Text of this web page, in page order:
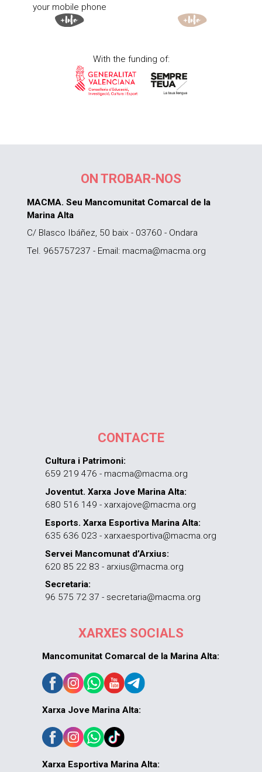
your mobile phone
With the funding of:
ON TROBAR-NOS
MACMA. Seu Mancomunitat Comarcal de la
Marina Alta
C/ Blasco Ibáñez, 50 baix - 03760 - Ondara
Tel. 965757237 - Email: macma@macma.org
CONTACTE
Cultura i Patrimoni:
659 219 476 - macma@macma.org
Joventut. Xarxa Jove Marina Alta:
680 516 149 - xarxajove@macma.org
Esports. Xarxa Esportiva Marina Alta:
635 636 023 - xarxaesportiva@macma.org
Servei Mancomunat d’Arxius:
620 85 22 83 - arxius@macma.org
Secretaria:
96 575 72 37 - secretaria@macma.org
XARXES SOCIALS
Mancomunitat Comarcal de la Marina Alta:
Xarxa Jove Marina Alta:
Xarxa Esportiva Marina Alta: